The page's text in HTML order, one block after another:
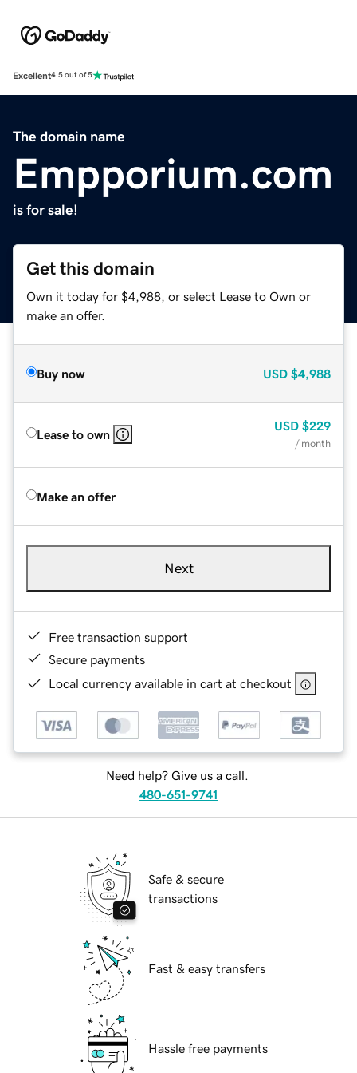
Excellent4.5 out of 5
The domain name
Empporium.com
is for sale!
Get this domain
Own it today for $4,988, or select Lease to Own or
make an offer.
Buy now USD $4,988
Lease to own
USD $229
/ month
Make an offer
Next
Free transaction support
Secure payments
Local currency available in cart at checkout
Need help? Give us a call.
480-651-9741
Safe & secure
transactions
Fast & easy transfers
Hassle free payments